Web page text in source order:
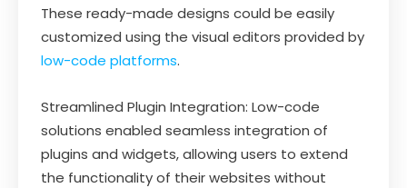
These ready-made designs could be easily
customized using the visual editors provided by
low-code platforms.
Streamlined Plugin Integration: Low-code
solutions enabled seamless integration of
plugins and widgets, allowing users to extend
the functionality of their websites without